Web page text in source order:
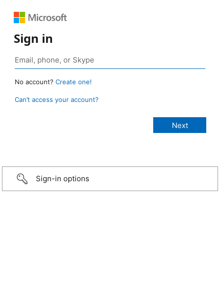
Sign in
No account? Create one!
Can’t access your account?
Sign-in options